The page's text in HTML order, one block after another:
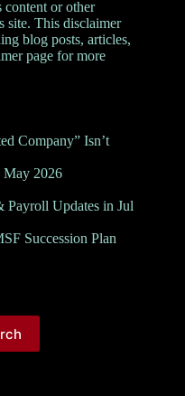
content or other
site. This disclaimer
blog posts, articles,
page for more
Company” Isn’t
May 2026
Payroll Updates in Jul
Succession Plan